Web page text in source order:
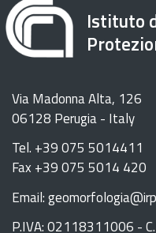
Istituto
Via Madonna Alta, 126
06128 Perugia - Italy
Tel. +39 075 5014411
Fax +39 075 5014 420
Email:
P.IVA: 02118311006 -